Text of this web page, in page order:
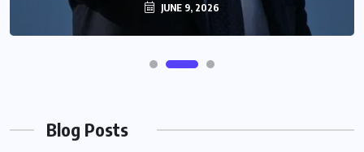
JUNE 9, 2026
Blog Posts